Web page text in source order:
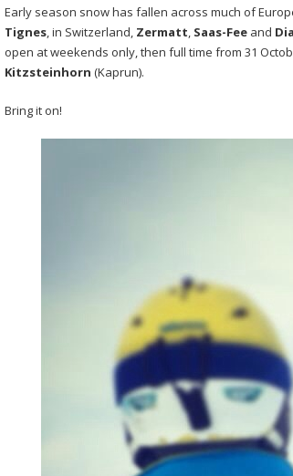
Early season snow has fallen across much of
Tignes, in Switzerland, Zermatt, Saas-Fee and
open at weekends only, then full time from 31
Kitzsteinhorn (Kaprun).
Bring it on!